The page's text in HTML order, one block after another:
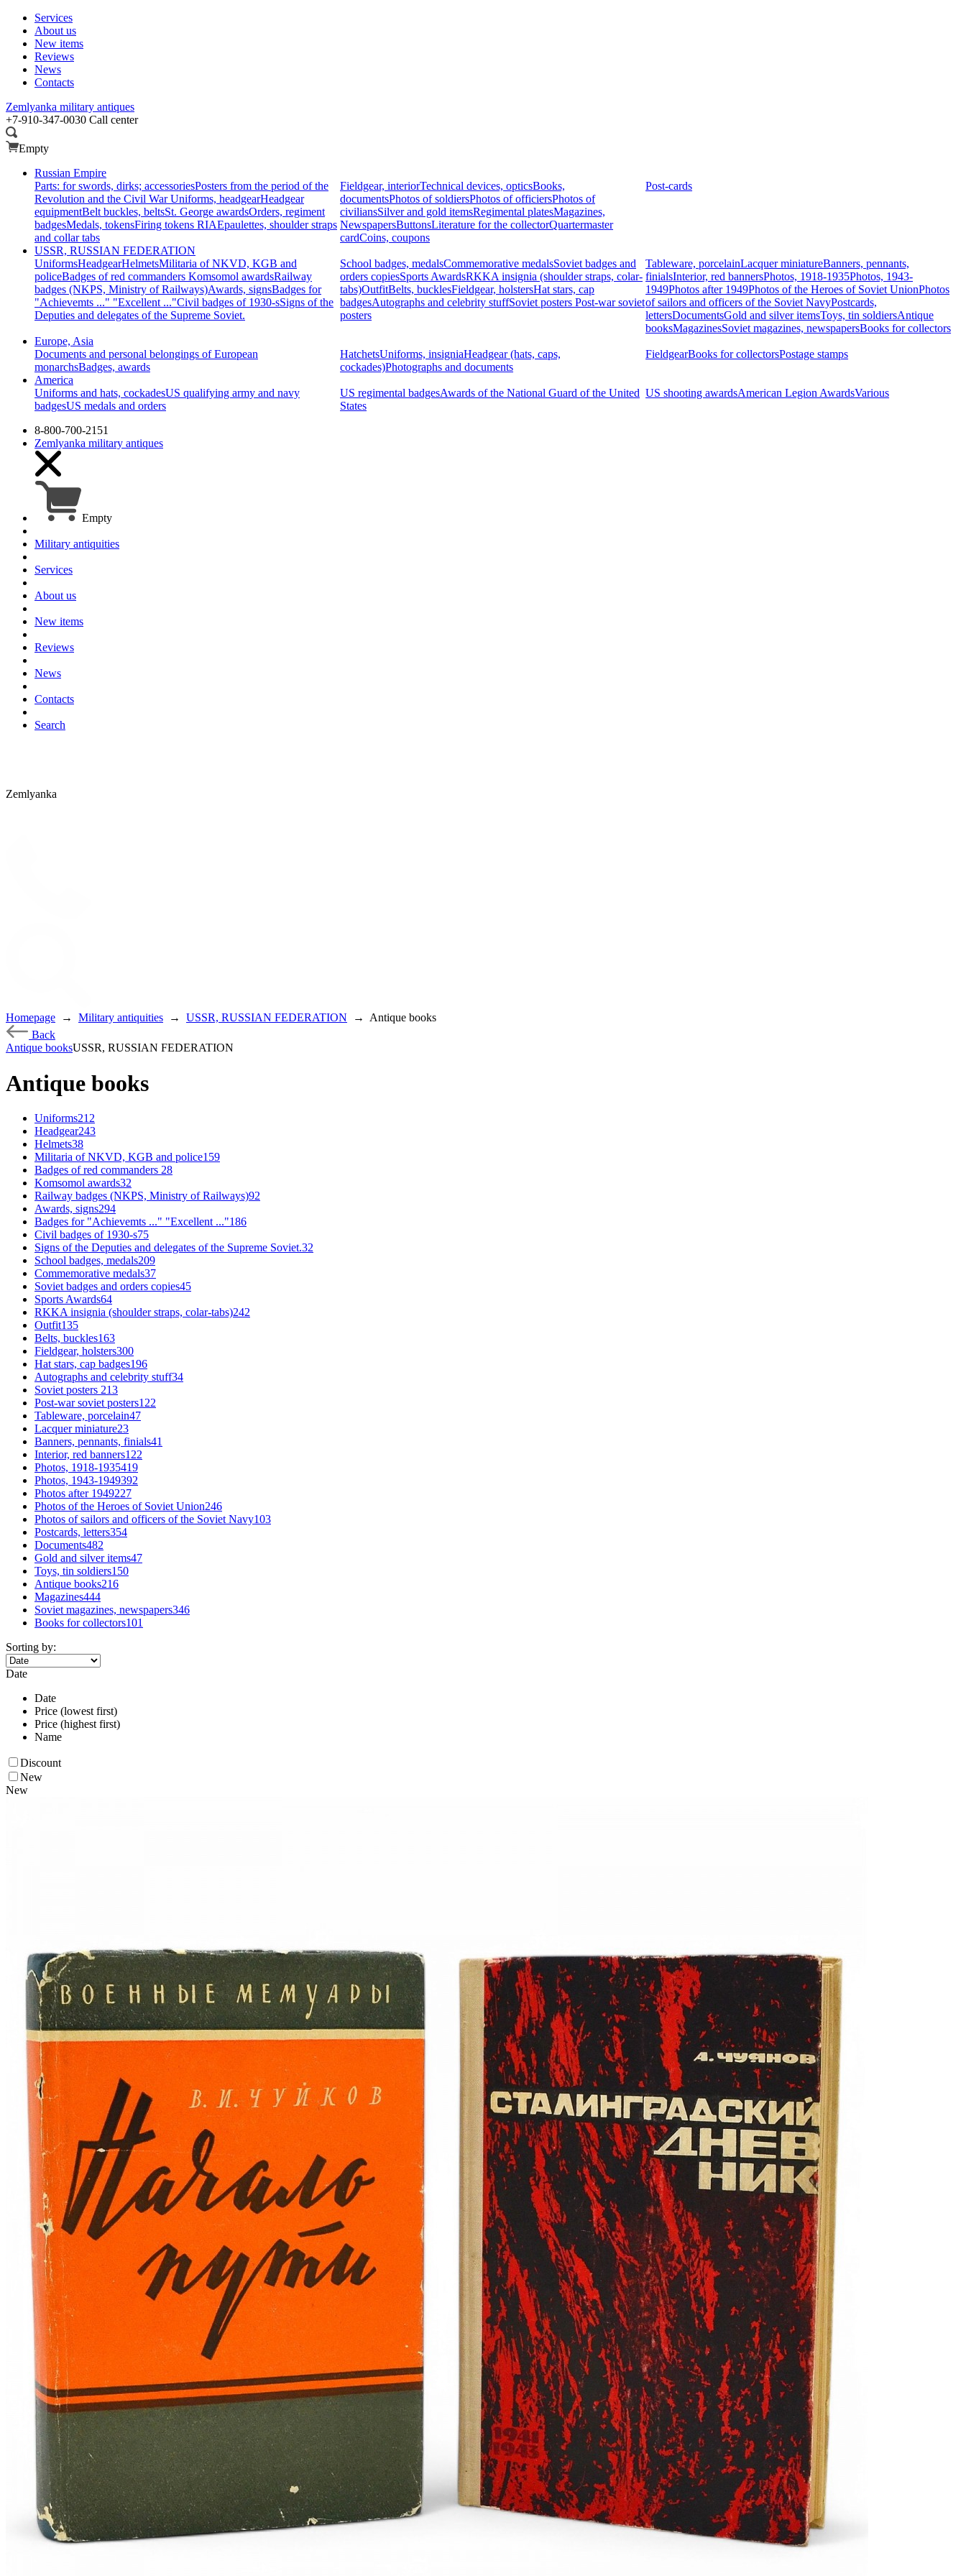
Services
About us
New items
Reviews
News
Contacts
Zemlyanka military antiques
+7-910-347-0030 Call center
Empty
Russian Empire
Parts: for swords, dirks; accessoriesPosters from the period of the
Revolution and the Civil WarUniforms, headgearHeadgear
equipmentBelt buckles, beltsSt. George awardsOrders, regiment
badgesMedals, tokensFiring tokens RIAEpaulettes, shoulder straps
and collar tabs
Fieldgear, interiorTechnical devices, opticsBooks,
documentsPhotos of soldiersPhotos of officiersPhotos of
civiliansSilver and gold itemsRegimental platesMagazines,
NewspapersButtonsLiterature for the collectorQuartermaster
cardCoins, coupons
Post-cards
USSR, RUSSIAN FEDERATION
UniformsHeadgearHelmetsMilitaria of NKVD, KGB and
policeBadges of red commanders Komsomol awardsRailway
badges (NKPS, Ministry of Railways)Awards, signsBadges for
"Achievemts ..." "Excellent ..."Civil badges of 1930-sSigns of the
Deputies and delegates of the Supreme Soviet.
School badges, medalsCommemorative medalsSoviet badges and
orders copiesSports AwardsRKKA insignia (shoulder straps, colar-
tabs)OutfitBelts, bucklesFieldgear, holstersHat stars, cap
badgesAutographs and celebrity stuffSoviet postersPost-war soviet
posters
Tableware, porcelainLacquer miniatureBanners, pennants,
finialsInterior, red bannersPhotos, 1918-1935Photos, 1943-
1949Photos after 1949Photos of the Heroes of Soviet UnionPhotos
of sailors and officers of the Soviet NavyPostcards,
lettersDocumentsGold and silver itemsToys, tin soldiersAntique
booksMagazinesSoviet magazines, newspapersBooks for collectors
Europe, Asia
Documents and personal belongings of European
monarchsBadges, awards
HatchetsUniforms, insigniaHeadgear (hats, caps,
cockades)Photographs and documents
FieldgearBooks for collectorsPostage stamps
America
Uniforms and hats, cockadesUS qualifying army and navy
badgesUS medals and orders
US regimental badgesAwards of the National Guard of the United
States
US shooting awardsAmerican Legion AwardsVarious
8-800-700-2151
Zemlyanka military antiques
Empty
Military antiquities
Services
About us
New items
Reviews
News
Contacts
Search
Zemlyanka
Homepage → Military antiquities → USSR, RUSSIAN FEDERATION →
Antique books
Back
Antique booksUSSR, RUSSIAN FEDERATION
Antique books
Uniforms212
Headgear243
Helmets38
Militaria of NKVD, KGB and police159
Badges of red commanders 28
Komsomol awards32
Railway badges (NKPS, Ministry of Railways)92
Awards, signs294
Badges for "Achievemts ..." "Excellent ..."186
Civil badges of 1930-s75
Signs of the Deputies and delegates of the Supreme Soviet.32
School badges, medals209
Commemorative medals37
Soviet badges and orders copies45
Sports Awards64
RKKA insignia (shoulder straps, colar-tabs)242
Outfit135
Belts, buckles163
Fieldgear, holsters300
Hat stars, cap badges196
Autographs and celebrity stuff34
Soviet posters 213
Post-war soviet posters122
Tableware, porcelain47
Lacquer miniature23
Banners, pennants, finials41
Interior, red banners122
Photos, 1918-1935419
Photos, 1943-1949392
Photos after 1949227
Photos of the Heroes of Soviet Union246
Photos of sailors and officers of the Soviet Navy103
Postcards, letters354
Documents482
Gold and silver items47
Toys, tin soldiers150
Antique books216
Magazines444
Soviet magazines, newspapers346
Books for collectors101
Sorting by:
Date
Date
Price (lowest first)
Price (highest first)
Name
Discount
New
New